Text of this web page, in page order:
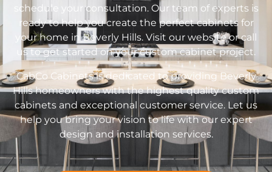
schedule your consultation. Our team of experts is
ready to help you create the perfect cabinets for
your home in Beverly Hills. Visit our website or call
us to get started on your custom cabinet project.
CabCo Cabinets is dedicated to providing Beverly
Hills homeowners with the highest quality custom
cabinets and exceptional customer service. Let us
help you bring your vision to life with our expert
design and installation services.